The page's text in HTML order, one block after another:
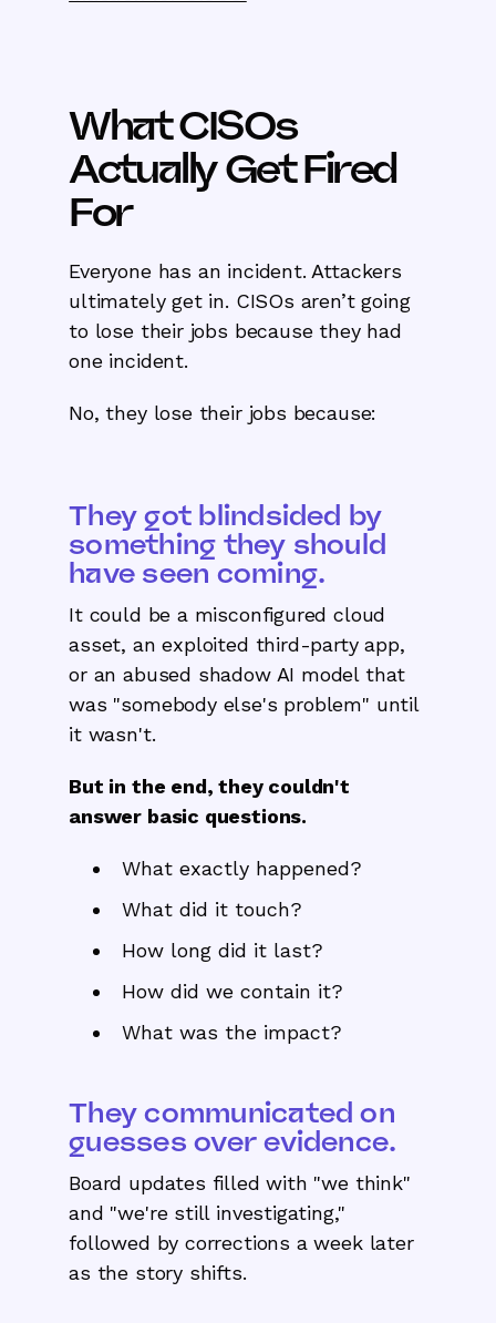
What CISOs
Actually Get Fired
For
Everyone has an incident. Attackers
ultimately get in. CISOs aren’t going
to lose their jobs because they had
one incident.
No, they lose their jobs because:
They got blindsided by
something they should
have seen coming.
It could be a misconfigured cloud
asset, an exploited third-party app,
or an abused shadow AI model that
was "somebody else's problem" until
it wasn't.
But in the end, they couldn't
answer basic questions.
What exactly happened?
What did it touch?
How long did it last?
How did we contain it?
What was the impact?
They communicated on
guesses over evidence.
Board updates filled with "we think"
and "we're still investigating,"
followed by corrections a week later
as the story shifts.